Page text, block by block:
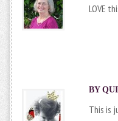
LOVE
BY
This is